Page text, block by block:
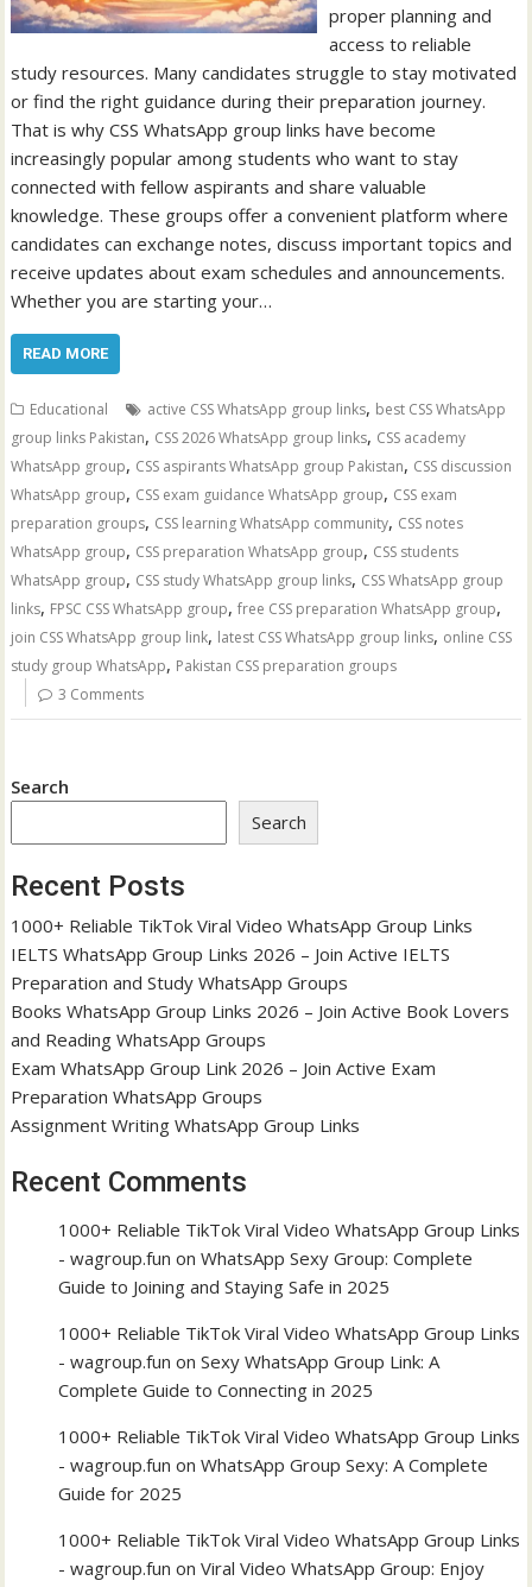
proper planning and
access to reliable
study resources. Many candidates struggle to stay motivated
or find the right guidance during their preparation journey.
That is why CSS WhatsApp group links have become
increasingly popular among students who want to stay
connected with fellow aspirants and share valuable
knowledge. These groups offer a convenient platform where
candidates can exchange notes, discuss important topics and
receive updates about exam schedules and announcements.
Whether you are starting your…
READ MORE
Educational active CSS WhatsApp group links, best CSS WhatsApp
group links Pakistan, CSS 2026 WhatsApp group links, CSS academy
WhatsApp group, CSS aspirants WhatsApp group Pakistan, CSS discussion
WhatsApp group, CSS exam guidance WhatsApp group, CSS exam
preparation groups, CSS learning WhatsApp community, CSS notes
WhatsApp group, CSS preparation WhatsApp group, CSS students
WhatsApp group, CSS study WhatsApp group links, CSS WhatsApp group
links, FPSC CSS WhatsApp group,free CSS preparation WhatsApp group,
join CSS WhatsApp group link, latest CSS WhatsApp group links, online CSS
study group WhatsApp, Pakistan CSS preparation groups
3 Comments
Search
Search
Recent Posts
1000+ Reliable TikTok Viral Video WhatsApp Group Links
IELTS WhatsApp Group Links 2026 – Join Active IELTS
Preparation and Study WhatsApp Groups
Books WhatsApp Group Links 2026 – Join Active Book Lovers
and Reading WhatsApp Groups
Exam WhatsApp Group Link 2026 – Join Active Exam
Preparation WhatsApp Groups
Assignment Writing WhatsApp Group Links
Recent Comments
1000+ Reliable TikTok Viral Video WhatsApp Group Links
- wagroup.fun onWhatsApp Sexy Group: Complete
Guide to Joining and Staying Safe in 2025
1000+ Reliable TikTok Viral Video WhatsApp Group Links
- wagroup.fun onSexy WhatsApp Group Link: A
Complete Guide to Connecting in 2025
1000+ Reliable TikTok Viral Video WhatsApp Group Links
- wagroup.fun onWhatsApp Group Sexy: A Complete
Guide for 2025
1000+ Reliable TikTok Viral Video WhatsApp Group Links
- wagroup.fun onViral Video WhatsApp Group: Enjoy